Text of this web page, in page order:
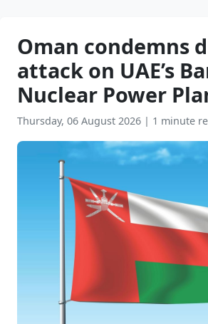
Oman condemns
attack on UAE’s
Nuclear Power
Thursday, 06 August 2026 | 1 minute